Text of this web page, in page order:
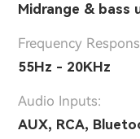
Midrange & bass
Frequency
55Hz - 20KHz
Audio Inputs:
AUX, RCA,